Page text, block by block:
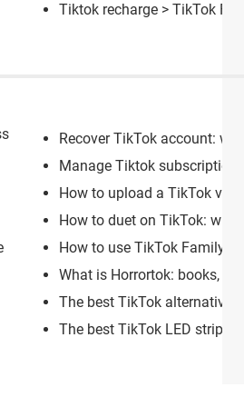
Tiktok recharge > TikTok
Recover TikTok account:
Manage Tiktok
How to upload a TikTok
How to duet on TikTok: with
How to use TikTok Family
What is Horrortok: books,
The best TikTok alternative
The best TikTok LED strip